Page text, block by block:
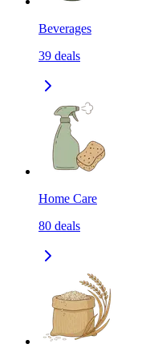
Beverages
39 deals
Home Care
80 deals